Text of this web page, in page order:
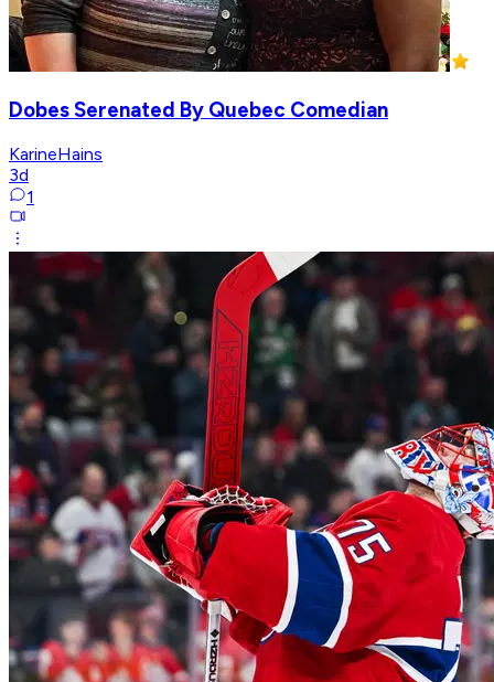
Dobes Serenated By Quebec Comedian
KarineHains
3d
1